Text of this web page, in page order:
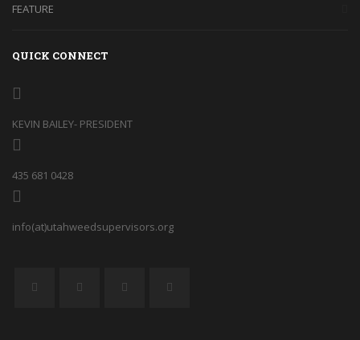
FEATURE
QUICK CONNECT
KEVIN BAILEY- PRESIDENT
435 681 0428
info(at)utahweedsupervisors.org